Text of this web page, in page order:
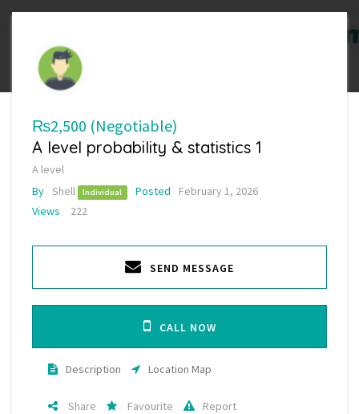
₨2,500 (Negotiable)
A level probability & statistics 1
A level
By Shell Individual Posted
February 1, 2026
Views
222
SEND MESSAGE
CALL NOW
Description Location Map
Share Favourite Report